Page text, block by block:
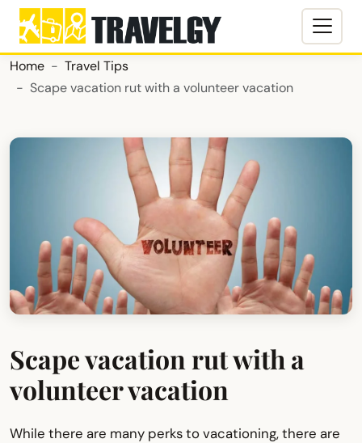
Home
Travel Tips
Scape vacation rut with a volunteer vacation
Scape vacation rut with a
volunteer vacation
While there are many perks to vacationing, there are